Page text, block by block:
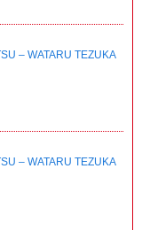
– WATARU TEZUKA
– WATARU TEZUKA